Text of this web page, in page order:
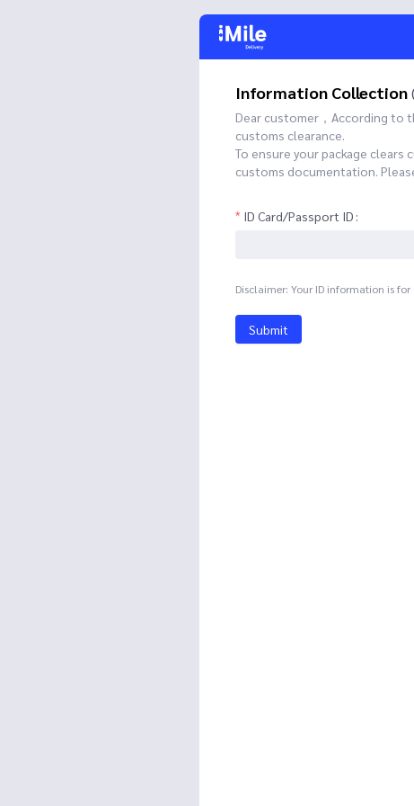
Information Collection
Dear customer，According to
customs clearance.
To ensure your package
customs documentation.
ID Card/Passport ID
Disclaimer: Your ID information is
Submit